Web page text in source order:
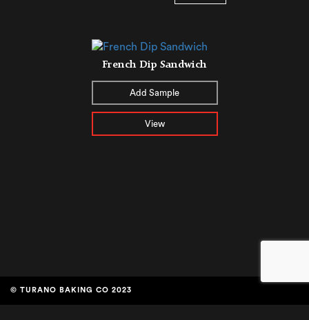
French Dip Sandwich
Add Sample
View
© TURANO BAKING CO 2023